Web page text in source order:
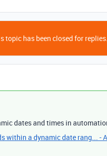
topic has been closed for replies.
dates and times in
within a dynamic date rang... -